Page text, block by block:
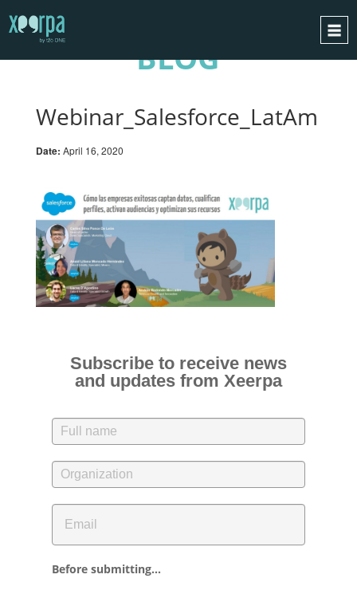
INTEGRATIONS
SUCCESS CASES
BLOG
CONTACT
REQUEST A DEMO
ESPAÑOL
BLOG
Webinar_Salesforce_LatAm
Date: April 16, 2020
Subscribe to receive news
and updates from Xeerpa
Before submitting...